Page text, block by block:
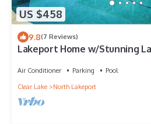
US $458
9.8(7 Reviews)
Lakeport Home w/Stunning
Air Conditioner Parking
Pool
Clear Lake
North Lakeport